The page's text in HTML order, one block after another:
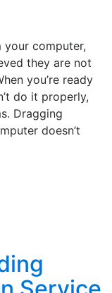
computer,
they are not
you’re ready
do it properly,
Dragging
doesn’t